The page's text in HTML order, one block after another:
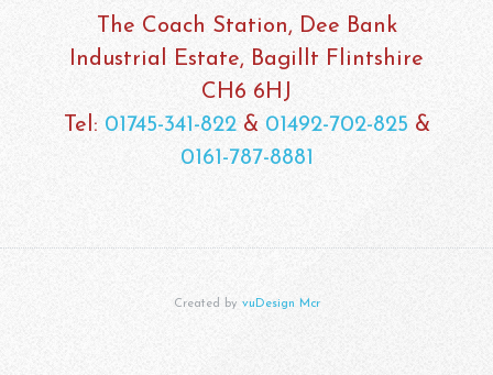
The Coach Station, Dee Bank
Industrial Estate, Bagillt Flintshire
CH6 6HJ
Tel: 01745-341-822& 01492-702-825 &
0161-787-8881
Created by vuDesign Mcr